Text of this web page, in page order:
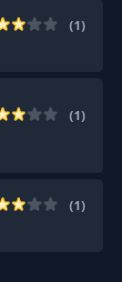
(1)
(1)
(1)